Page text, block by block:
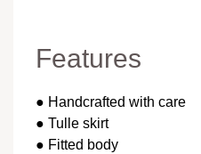
Features
● Handcrafted with care
● Tulle skirt
● Fitted body